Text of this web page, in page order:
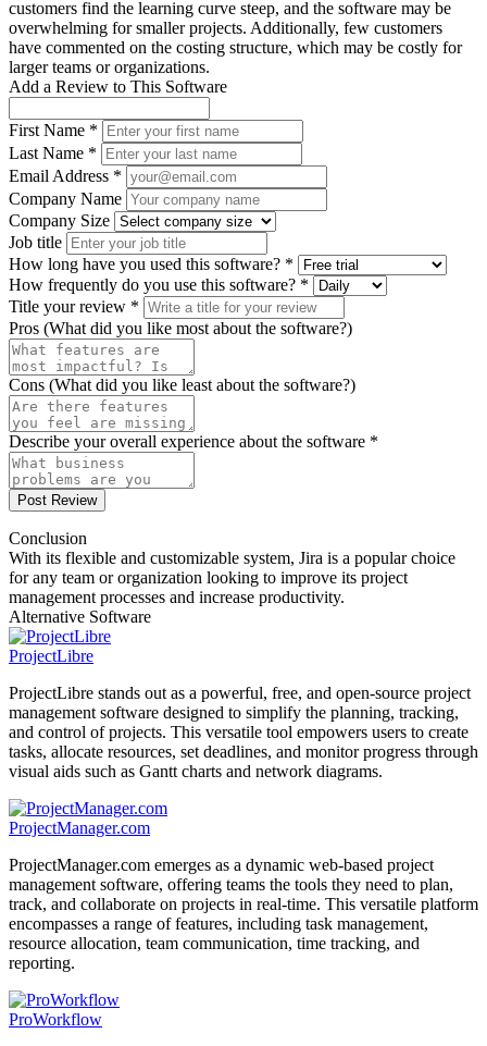
customers find the learning curve steep, and the software may be
overwhelming for smaller projects. Additionally, few customers
have commented on the costing structure, which may be costly for
larger teams or organizations.
Add a Review to This Software
First Name *
Last Name *
Email Address *
Company Name
Company Size
Job title
How long have you used this software? *
How frequently do you use this software? *
Title your review *
Pros (What did you like most about the software?)
Cons (What did you like least about the software?)
Describe your overall experience about the software *
Post Review
Conclusion
With its flexible and customizable system, Jira is a popular choice
for any team or organization looking to improve its project
management processes and increase productivity.
Alternative Software
ProjectLibre
ProjectLibre stands out as a powerful, free, and open-source project
management software designed to simplify the planning, tracking,
and control of projects. This versatile tool empowers users to create
tasks, allocate resources, set deadlines, and monitor progress through
visual aids such as Gantt charts and network diagrams.
ProjectManager.com
ProjectManager.com emerges as a dynamic web-based project
management software, offering teams the tools they need to plan,
track, and collaborate on projects in real-time. This versatile platform
encompasses a range of features, including task management,
resource allocation, team communication, time tracking, and
reporting.
ProWorkflow